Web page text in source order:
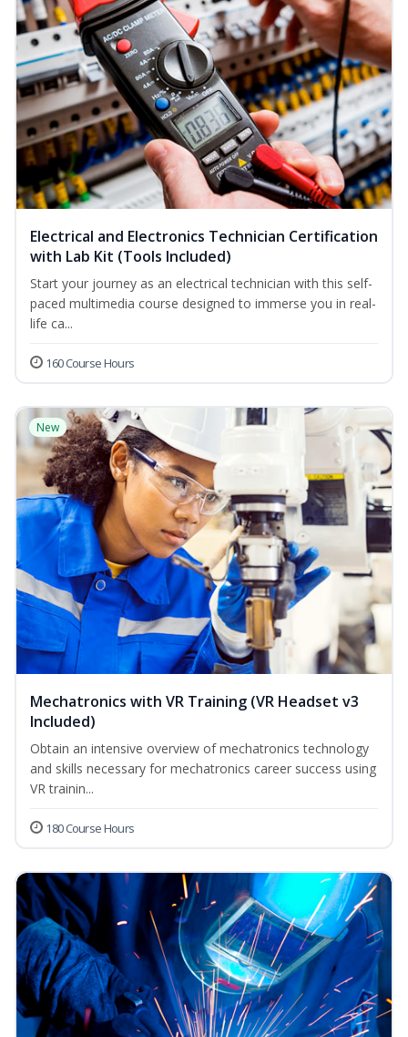
Electrical and Electronics Technician Certification
with Lab Kit (Tools Included)
Start your journey as an electrical technician with this self-
paced multimedia course designed to immerse you in real-
life ca...
160 Course Hours
New
Mechatronics with VR Training (VR Headset v3
Included)
Obtain an intensive overview of mechatronics technology
and skills necessary for mechatronics career success using
VR trainin...
180 Course Hours